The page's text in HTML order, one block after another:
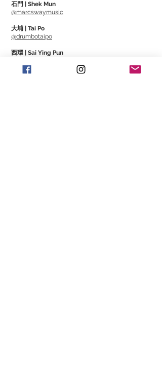
periods of time, allowing you to play
It feels close to tortoiseshell and
This is a new material that will become a
new standard.
石門 | Shek Mun
@marcswaymusic
大埔 | Tai Po
@drumbotaipo
西環 | Sai Ying Pun